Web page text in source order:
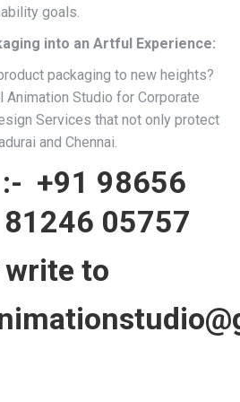
goals.
into an Artful Experience:
packaging to new heights?
Animation Studio for Corporate
Services that not only protect
and Chennai.
+91 98656
81246 05757
to